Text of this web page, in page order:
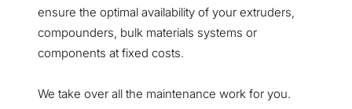
ensure the optimal availability of your extruders,
compounders, bulk materials systems or
components at fixed costs.
We take over all the maintenance work for you.